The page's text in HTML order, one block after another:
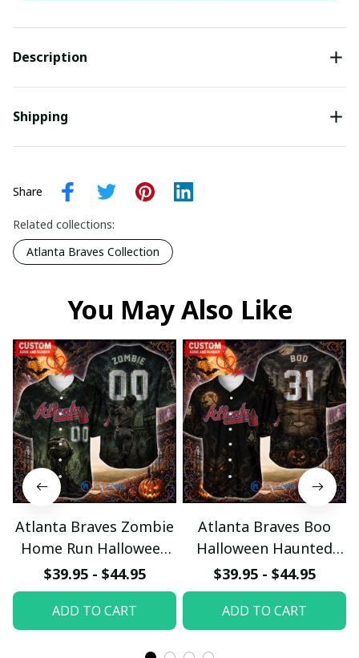
Description
Shipping
Share
Related collections:
Atlanta Braves Collection
You May Also Like
Atlanta Braves Zombie
Home Run Halloween
Custom Baseball Jersey
$39.95 - $44.95
ADD TO CART
Atlanta Braves Boo
Halloween Haunted
Ball Club Custom
Baseball Jersey
$39.95 - $44.95
ADD TO CART